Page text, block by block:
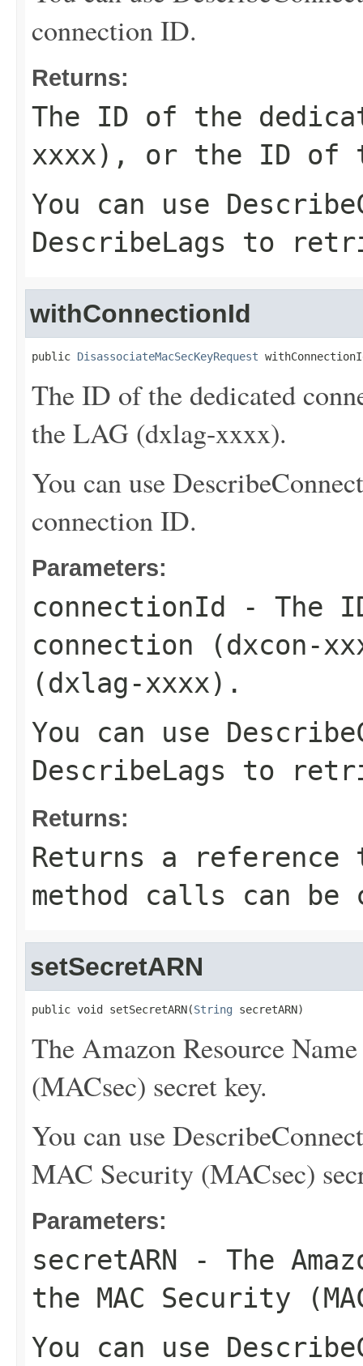
connection ID.
Returns:
The ID of the
xxxx), or the ID of
You can use
DescribeLags to
withConnectionId
public DisassociateMacSecKeyRequest
The ID of the dedicated
the LAG (dxlag-xxxx).
You can use
connection ID.
Parameters:
connectionId
- The
connection (dxcon-
(dxlag-xxxx).
You can use
DescribeLags to
Returns:
Returns a
method calls can be
setSecretARN
public void setSecretARN(String secretARN)
The Amazon Resource
(MACsec) secret key.
You can use
MAC Security (MACsec)
Parameters:
secretARN - The
the MAC Security
You can use